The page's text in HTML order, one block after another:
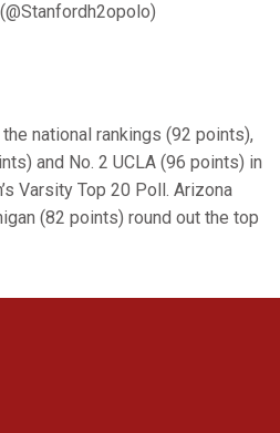
national rankings (92 points),
and No. 2 UCLA (96 points) in
Varsity Top 20 Poll. Arizona
(82 points) round out the top